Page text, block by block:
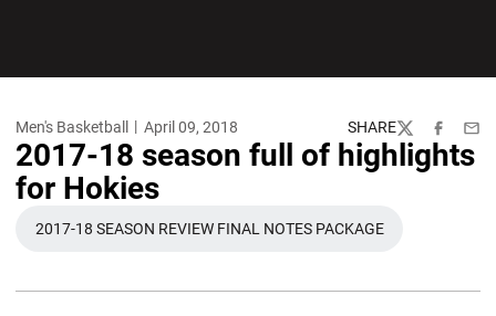
Men's Basketball April 09, 2018 SHARE
TwitterFacebook
2017-18 season full of highlights
for Hokies
OPENS IN A NEW WINDOW
2017-18 SEASON REVIEW FINAL NOTES PACKAGE